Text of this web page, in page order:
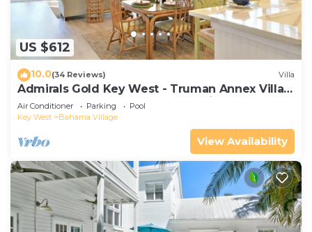
US $612
10.0(34 Reviews) Villa
Admirals Gold Key West - Truman Annex Villa -
Close to Beach and Duval w Parking and Pool
Access
Air Conditioner Parking
Pool
Key West
Bahama Village
View Availability